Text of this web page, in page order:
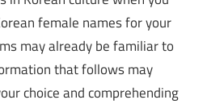
female names for your
may already be familiar to
that follows may
choice and comprehending